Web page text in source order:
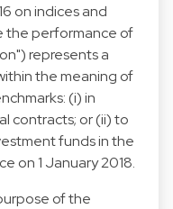
on indices and
the performance of
represents a
the meaning of
(i) in
contracts; or (ii) to
funds in the
on 1 January 2018.
of the